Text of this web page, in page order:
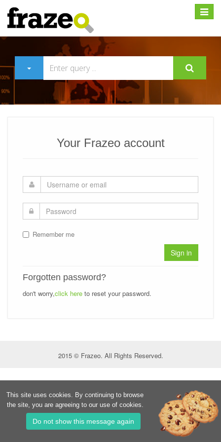
Expand
Your Frazeo account
Remember me
Sign in
Forgotten password?
don't worry,click here to reset your password.
2015 © Frazeo. All Rights Reserved.
This site uses cookies. By continuing to browse
the site, you are agreeing to our use of cookies.